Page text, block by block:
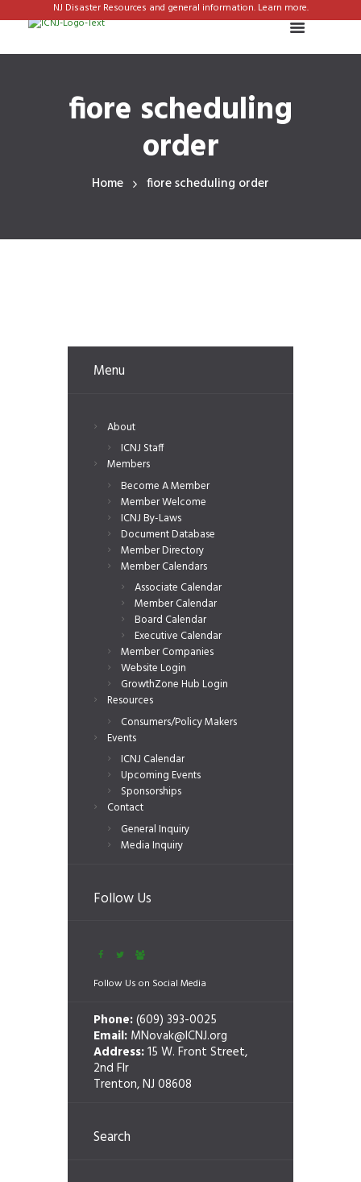
NJ Disaster Resources and general information. Learn more.
fiore scheduling
order
Home fiore scheduling order
Menu
About
ICNJ Staff
Members
Become A Member
Member Welcome
ICNJ By-Laws
Document Database
Member Directory
Member Calendars
Associate Calendar
Member Calendar
Board Calendar
Executive Calendar
Member Companies
Website Login
GrowthZone Hub Login
Resources
Consumers/Policy Makers
Events
ICNJ Calendar
Upcoming Events
Sponsorships
Contact
General Inquiry
Media Inquiry
Follow Us
Follow Us on Social Media
Phone:(609) 393-0025
Email: MNovak@ICNJ.org
Address:15 W. Front Street,
2nd Flr
Trenton, NJ 08608
Search